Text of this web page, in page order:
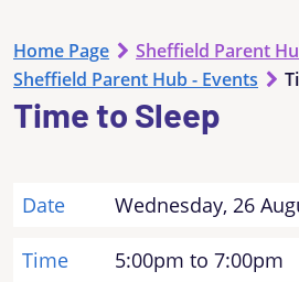
Home Page
Sheffield Parent
Sheffield Parent Hub - Events
Time to Sleep
Date Wednesday, 26
Time 5:00pm to 7:00pm